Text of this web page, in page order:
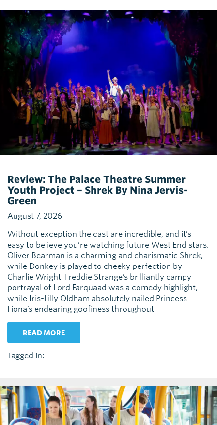
Review: The Palace Theatre Summer
Youth Project – Shrek By Nina Jervis-
Green
August 7, 2026
Without exception the cast are incredible, and it’s
easy to believe you’re watching future West End stars.
Oliver Bearman is a charming and charismatic Shrek,
while Donkey is played to cheeky perfection by
Charlie Wright. Freddie Strange’s brilliantly campy
portrayal of Lord Farquaad was a comedy highlight,
while Iris-Lilly Oldham absolutely nailed Princess
Fiona’s endearing goofiness throughout.
READ MORE
Tagged in: